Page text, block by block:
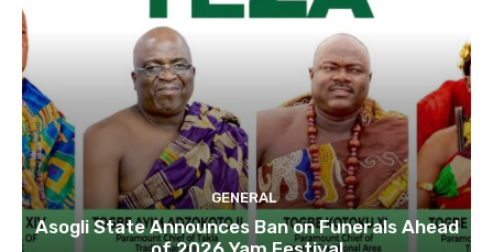
GENERAL
Asogli State Announces Ban on Funerals Ahead